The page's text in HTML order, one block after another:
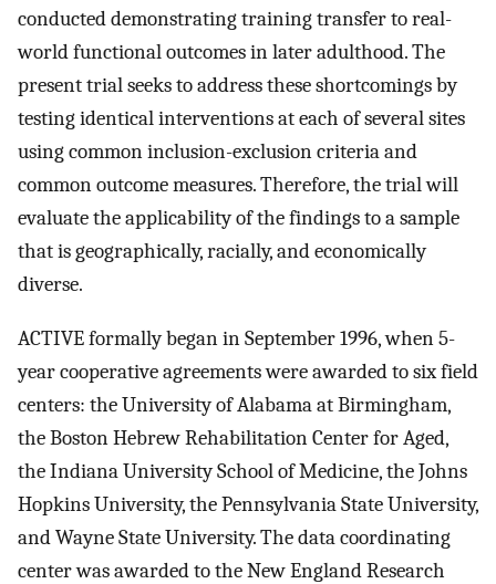
conducted demonstrating training transfer to real-
world functional outcomes in later adulthood. The
present trial seeks to address these shortcomings by
testing identical interventions at each of several sites
using common inclusion-exclusion criteria and
common outcome measures. Therefore, the trial will
evaluate the applicability of the findings to a sample
that is geographically, racially, and economically
diverse.
ACTIVE formally began in September 1996, when 5-
year cooperative agreements were awarded to six field
centers: the University of Alabama at Birmingham,
the Boston Hebrew Rehabilitation Center for Aged,
the Indiana University School of Medicine, the Johns
Hopkins University, the Pennsylvania State University,
and Wayne State University. The data coordinating
center was awarded to the New England Research